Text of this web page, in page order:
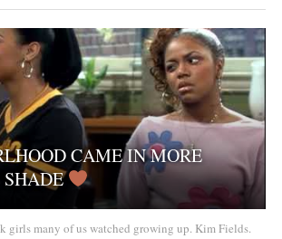
CAME IN MORE
SHADE
girls many of us watched growing up. Kim Fields.